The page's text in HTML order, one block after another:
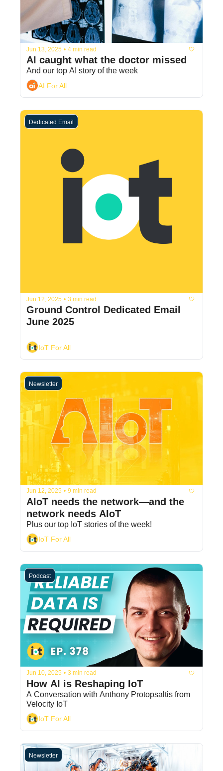
Jun 13, 2025 • 4 min read
AI caught what the doctor missed
And our top AI story of the week
AI For All
Dedicated Email
Jun 12, 2025 • 3 min read
Ground Control Dedicated Email
June 2025
IoT For All
Newsletter
Jun 12, 2025 • 9 min read
AIoT needs the network—and the
network needs AIoT
IoT For All
Podcast
Jun 10, 2025 • 3 min read
How AI is Reshaping IoT
A Conversation with Anthony Protopsaltis from
Velocity IoT
IoT For All
Newsletter